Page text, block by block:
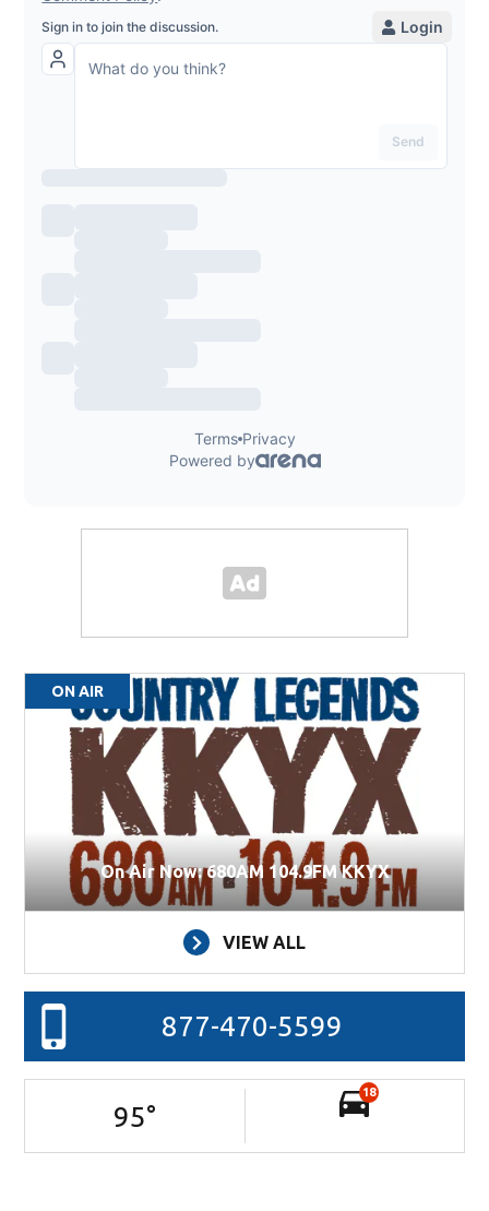
ON AIR
On Air Now: 680AM 104.9FM KKYX
VIEW ALL
877-470-5599
95°
18